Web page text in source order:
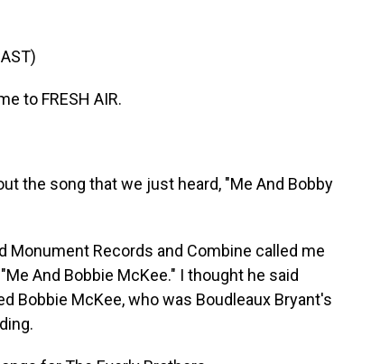
to FRESH AIR.
the song that we just heard, "Me And Bobby
Monument Records and Combine called me
And Bobbie McKee." I thought he said
Bobbie McKee, who was Boudleaux Bryant's